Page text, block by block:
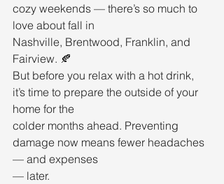
cozy weekends — there’s so much to
love about fall in
Nashville, Brentwood, Franklin, and
Fairview. 🍂
But before you relax with a hot drink,
it’s time to prepare the outside of your
home for the
colder months ahead. Preventing
damage now means fewer headaches
— and expenses
— later.